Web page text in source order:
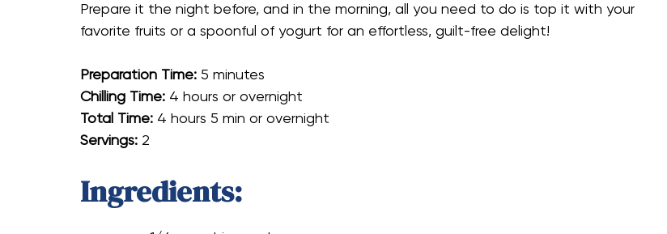
Prepare it the night before, and in the morning, all you need to do is top it with your
favorite fruits or a spoonful of yogurt for an effortless, guilt-free delight!
Preparation Time: 5 minutes
Chilling Time: 4 hours or overnight
Total Time: 4 hours 5 min or overnight
Servings: 2
Ingredients: